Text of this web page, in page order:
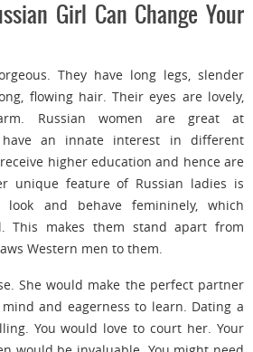
Girl Can Change Your
They have long legs, slender
flowing hair. Their eyes are lovely,
Russian women are great at
have an innate interest in different
higher education and hence are
unique feature of Russian ladies is
and behave femininely, which
This makes them stand apart from
Western men to them.
She would make the perfect partner
and eagerness to learn. Dating a
You would love to court her. Your